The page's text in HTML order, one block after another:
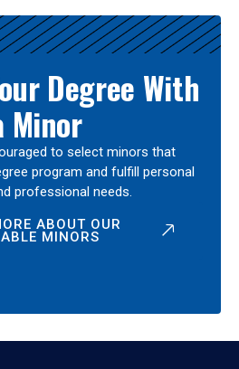
Degree With
Minor
to select minors that
program and fulfill personal
professional needs.
ABOUT OUR
MINORS